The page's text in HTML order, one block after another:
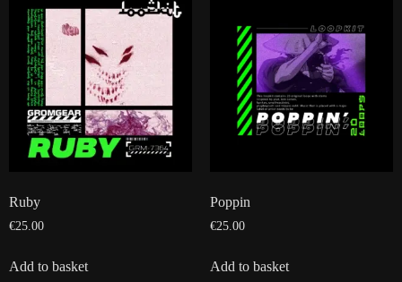
Ruby
€25.00
Add to basket
Poppin
€25.00
Add to basket